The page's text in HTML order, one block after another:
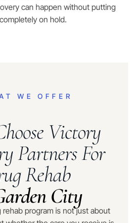
can happen without putting
on hold.
WE OFFER
Victory
Partners For
Rehab
City
rehab program is not just about